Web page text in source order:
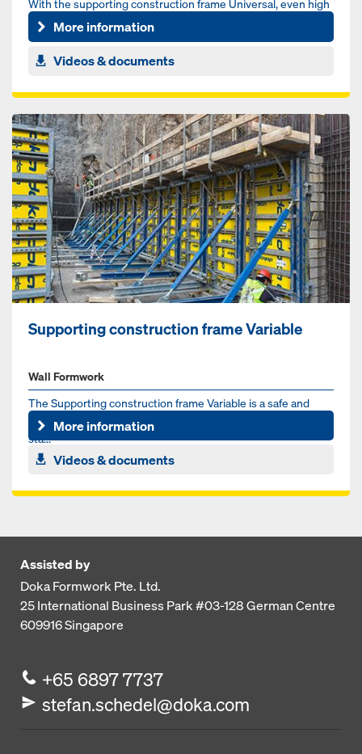
With the supporting construction frame Universal, even high
one-sided walls can be produced in one casting – for wall he...
More information
Videos & documents
Supporting construction frame Variable
Wall Formwork
The Supporting construction frame Variable is a safe and
simple solution for single sided wall formwork by combining
sta...
More information
Videos & documents
Assisted by
Doka Formwork Pte. Ltd.
25 International Business Park#03-128 German Centre
609916Singapore
+65 6897 7737
stefan.schedel@doka.com